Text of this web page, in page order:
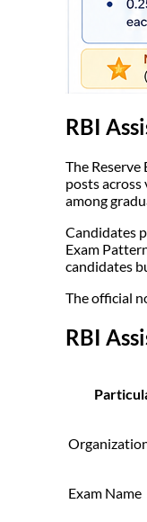
RBI
The
posts
among
Candidates
Exam
candidates
The official
RBI
Exam Name